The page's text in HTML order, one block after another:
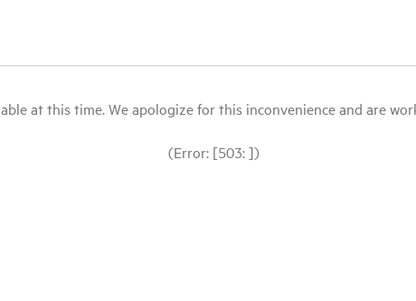
at this time. We apologize for this inconvenience and are
(Error: [503: ])